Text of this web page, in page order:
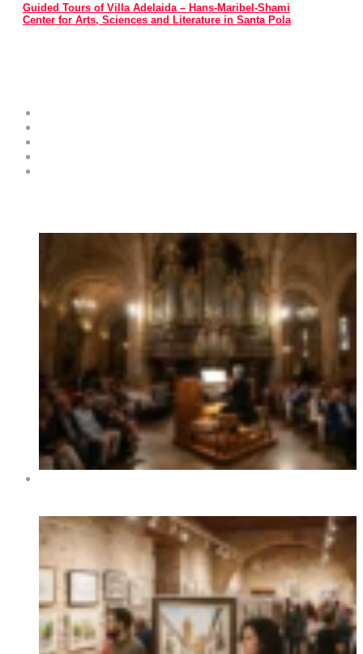
Guided Tours of Villa Adelaida – Hans-Maribel-Shami
Center for Arts, Sciences and Literature in Santa Pola